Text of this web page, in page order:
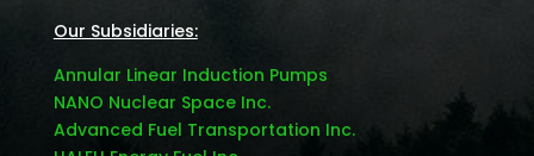
Our Subsidiaries:
Annular Linear Induction Pumps
NANO Nuclear Space Inc.
Advanced Fuel Transportation Inc.